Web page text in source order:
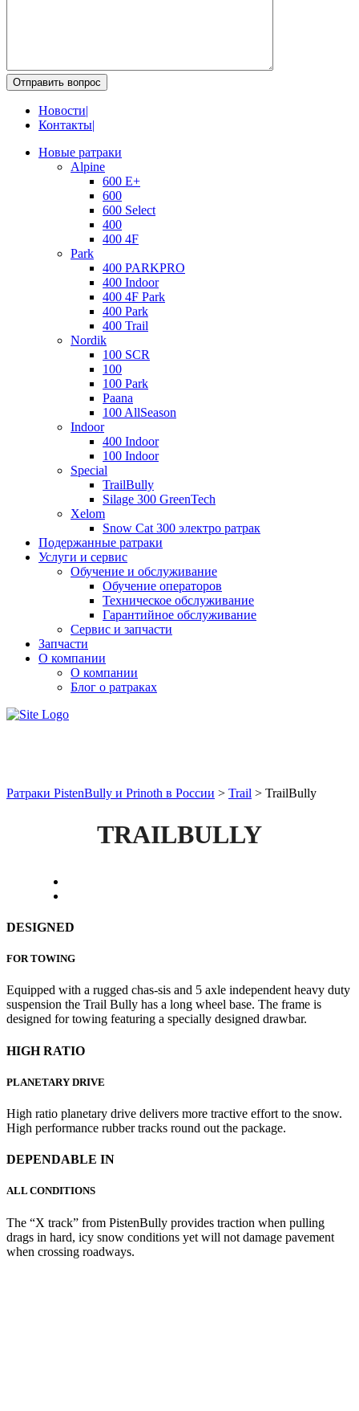
Отправить вопрос
Новости
Контакты
Новые ратраки
Alpine
600 E+
600
600 Select
400
400 4F
Park
400 PARKPRO
400 Indoor
400 4F Park
400 Park
400 Trail
Nordik
100 SCR
100
100 Park
Paana
100 AllSeason
Indoor
400 Indoor
100 Indoor
Special
TrailBully
Silage 300 GreenTech
Xelom
Snow Cat 300 электро ратрак
Подержанные ратраки
Услуги и сервис
Обучение и обслуживание
Обучение операторов
Техническое обслуживание
Гарантийное обслуживание
Сервис и запчасти
Запчасти
О компании
О компании
Блог о ратраках
Ратраки PistenBully и Prinoth в России > Trail > TrailBully
TRAILBULLY
DESIGNED
FOR TOWING
Equipped with a rugged chas-sis and 5 axle independent heavy duty
suspension the Trail Bully has a long wheel base. The frame is
designed for towing featuring a specially designed drawbar.
HIGH RATIO
PLANETARY DRIVE
High ratio planetary drive delivers more tractive effort to the snow.
High performance rubber tracks round out the package.
DEPENDABLE IN
ALL CONDITIONS
The “X track” from PistenBully provides traction when pulling
drags in hard, icy snow conditions yet will not damage pavement
when crossing roadways.